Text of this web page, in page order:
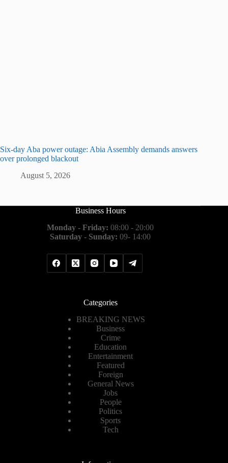
Six-day Aba power outage: Abia Assembly demands answers
over prolonged blackout
August 5, 2026
Business Hours
Monday - Friday: 08:00 - 20:00
Saturday - Sunday: 09- 14:00
Categories
BREAKING NEWS
Business
Crime
Education
Entertainment
Featured
Foreign
General News
Jobs
People
Politics
Sports
Tech